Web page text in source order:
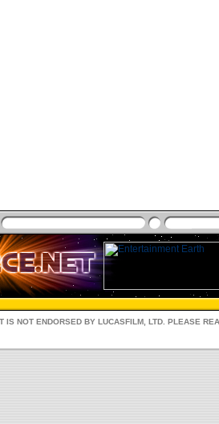
IS NOT ENDORSED BY LUCASFILM, LTD. PLEASE